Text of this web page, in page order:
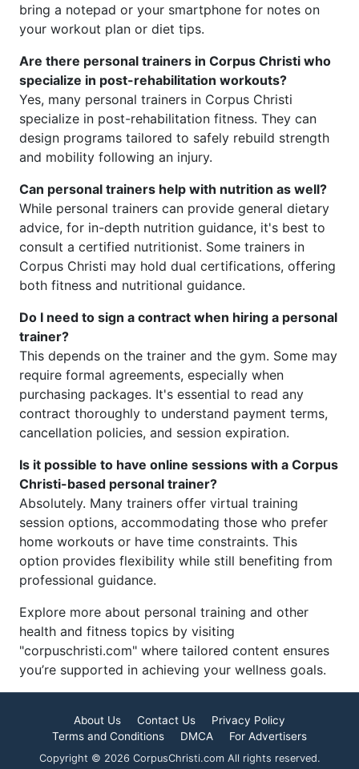
bring a notepad or your smartphone for notes on
your workout plan or diet tips.
Are there personal trainers in Corpus Christi who
specialize in post-rehabilitation workouts?
Yes, many personal trainers in Corpus Christi
specialize in post-rehabilitation fitness. They can
design programs tailored to safely rebuild strength
and mobility following an injury.
Can personal trainers help with nutrition as well?
While personal trainers can provide general dietary
advice, for in-depth nutrition guidance, it's best to
consult a certified nutritionist. Some trainers in
Corpus Christi may hold dual certifications, offering
both fitness and nutritional guidance.
Do I need to sign a contract when hiring a personal
trainer?
This depends on the trainer and the gym. Some may
require formal agreements, especially when
purchasing packages. It's essential to read any
contract thoroughly to understand payment terms,
cancellation policies, and session expiration.
Is it possible to have online sessions with a Corpus
Christi-based personal trainer?
Absolutely. Many trainers offer virtual training
session options, accommodating those who prefer
home workouts or have time constraints. This
option provides flexibility while still benefiting from
professional guidance.
Explore more about personal training and other
health and fitness topics by visiting
"corpuschristi.com" where tailored content ensures
you’re supported in achieving your wellness goals.
About Us Contact Us
Privacy Policy
Terms and Conditions
DMCA For Advertisers
Copyright © 2026 CorpusChristi.com All rights reserved.